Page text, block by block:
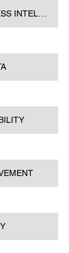
KPI REPORTING & BUSINESS INTELLIGENCE